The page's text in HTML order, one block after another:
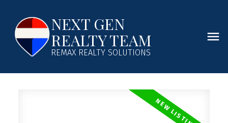
NEXT GEN
REALTY TEAM
REMAX REALTY SOLUTIONS